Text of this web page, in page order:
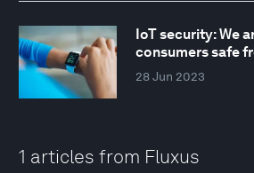
IoT security: We
consumers safe
28 Jun 2023
1 articles from Fluxus